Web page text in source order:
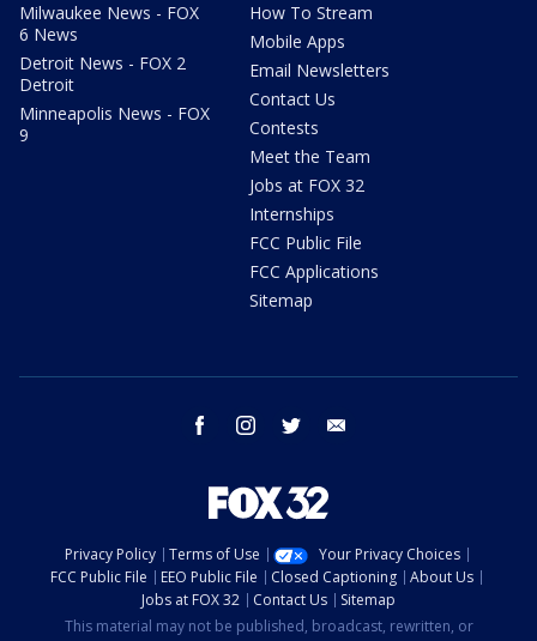
Milwaukee News - FOX
6 News
Detroit News - FOX 2
Detroit
Minneapolis News - FOX
9
How To Stream
Mobile Apps
Email Newsletters
Contact Us
Contests
Meet the Team
Jobs at FOX 32
Internships
FCC Public File
FCC Applications
Sitemap
facebook instagram twitter
Privacy Policy Terms of Use
Your Privacy Choices
FCC Public File
EEO Public File Closed Captioning
About Us
Jobs at FOX 32
Contact Us
Sitemap
This material may not be published, broadcast, rewritten, or